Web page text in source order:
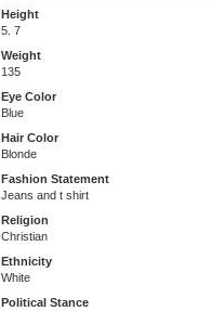
Height
5. 7
Weight
135
Eye Color
Blue
Hair Color
Blonde
Fashion Statement
Jeans and t shirt
Religion
Christian
Ethnicity
White
Political Stance